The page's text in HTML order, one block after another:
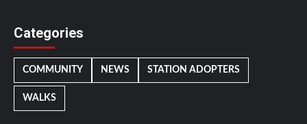
Categories
COMMUNITY NEWS STATION ADOPTERS
WALKS